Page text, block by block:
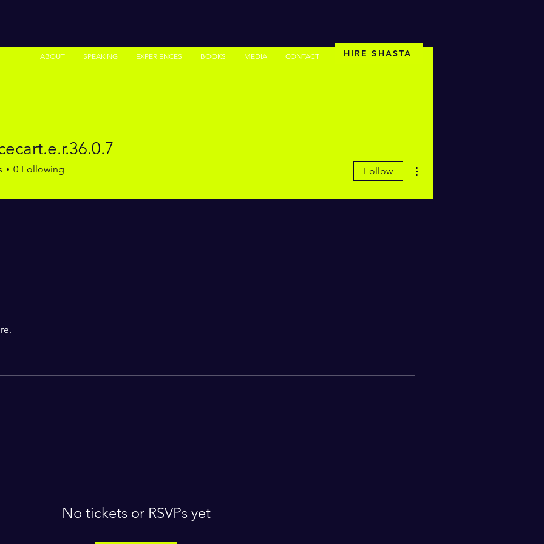
ABOUT SPEAKING EXPERIENCES BOOKS MEDIA CONTACT HIRE SHASTA
No tickets or RSVPs yet
0 Following Follow